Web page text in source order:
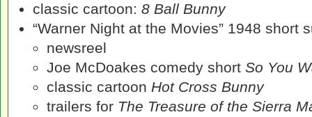
classic cartoon: 8 Ball Bunny
“Warner Night at the Movies” 1948 short
newsreel
Joe McDoakes comedy short So You
classic cartoon Hot Cross Bunny
trailers for The Treasure of the Sierra